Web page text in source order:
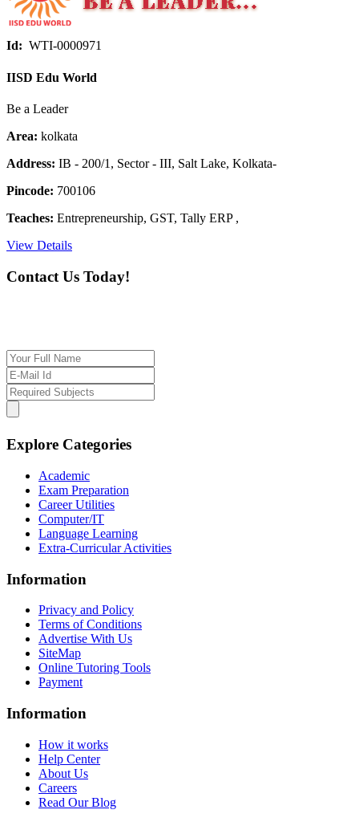
Id: WTI-0000971
IISD Edu World
Be a Leader
Area: kolkata
Address: IB - 200/1, Sector - III, Salt Lake, Kolkata-
Pincode: 700106
Teaches: Entrepreneurship, GST, Tally ERP ,
View Details
Contact Us Today!
Explore Categories
Academic
Exam Preparation
Career Utilities
Computer/IT
Language Learning
Extra-Curricular Activities
Information
Privacy and Policy
Terms of Conditions
Advertise With Us
SiteMap
Online Tutoring Tools
Payment
Information
How it works
Help Center
About Us
Careers
Read Our Blog